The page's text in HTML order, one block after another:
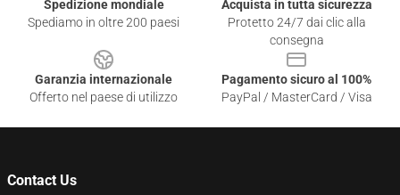
Spedizione mondiale
Spediamo in oltre 200 paesi
Acquista in tutta sicurezza
Protetto 24/7 dai clic alla
consegna
Garanzia internazionale
Offerto nel paese di utilizzo
Pagamento sicuro al 100%
PayPal / MasterCard / Visa
Contact Us